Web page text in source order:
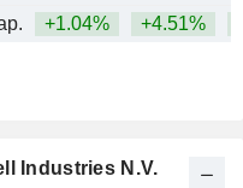
Industries N.V.
+1.04% +4.51%